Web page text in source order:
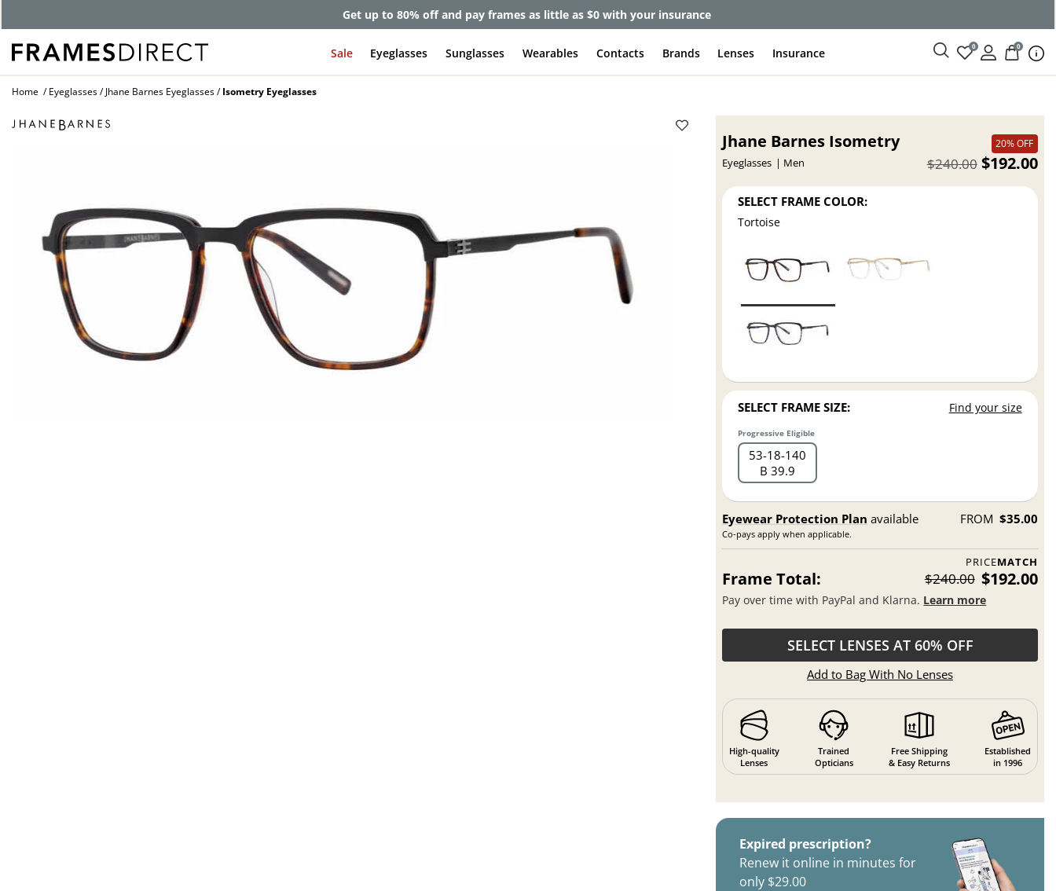
Get up to 80% off and pay frames as little as $0 with your insurance
Sale Eyeglasses Sunglasses Wearables Contacts Brands Lenses Insurance 0 0
Home Eyeglasses Jhane Barnes Eyeglasses Isometry Eyeglasses
Jhane Barnes Isometry
Eyeglasses Men
20% OFF
$192.00
$240.00
SELECT FRAME COLOR:
Tortoise
SELECT FRAME SIZE: Find your size
Progressive Eligible
53 18 140
B 39.9
Eyewear Protection Plan available
Co-pays apply when applicable.
FROM $35.00
PRICEMATCH
Frame Total: $240.00 $192.00
Pay over time with PayPal and Klarna. Learn more
SELECT LENSES AT 60% OFF
Add to Bag With No Lenses
High-quality
Lenses
Trained
Opticians
Free Shipping
& Easy Returns
Established
in 1996
Expired prescription?
Renew it online in minutes for
only $29.00